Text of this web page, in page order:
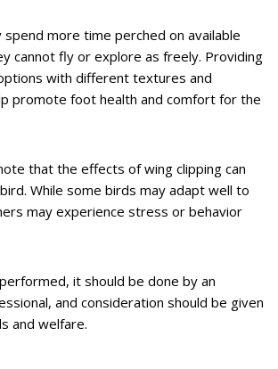
spend more time perched on available
cannot fly or explore as freely. Providing
with different textures and
promote foot health and comfort for the
that the effects of wing clipping can
While some birds may adapt well to
may experience stress or behavior
it should be done by an
and consideration should be given
and welfare.